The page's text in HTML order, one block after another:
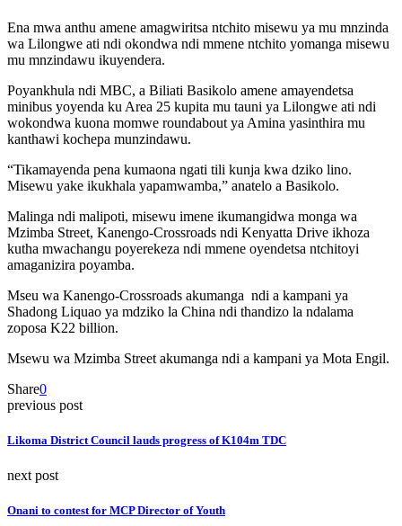
Ena mwa anthu amene amagwiritsa ntchito misewu ya mu mnzinda
wa Lilongwe ati ndi okondwa ndi mmene ntchito yomanga misewu
mu mnzindawu ikuyendera.
Poyankhula ndi MBC, a Biliati Basikolo amene amayendetsa
minibus yoyenda ku Area 25 kupita mu tauni ya Lilongwe ati ndi
wokondwa kuona momwe roundabout ya Amina yasinthira mu
kanthawi kochepa munzindawu.
“Tikamayenda pena kumaona ngati tili kunja kwa dziko lino.
Misewu yake ikukhala yapamwamba,” anatelo a Basikolo.
Malinga ndi malipoti, misewu imene ikumangidwa monga wa
Mzimba Street, Kanengo-Crossroads ndi Kenyatta Drive ikhoza
kutha mwachangu poyerekeza ndi mmene oyendetsa ntchitoyi
amaganizira poyamba.
Mseu wa Kanengo-Crossroads akumanga ndi a kampani ya
Shadong Liquao ya mdziko la China ndi thandizo la ndalama
zoposa K22 billion.
Msewu wa Mzimba Street akumanga ndi a kampani ya Mota Engil.
Share0
previous post
Likoma District Council lauds progress of K104m TDC
next post
Onani to contest for MCP Director of Youth